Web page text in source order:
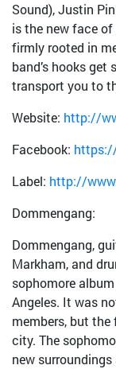
Sound), Justin
is the new face
firmly rooted in
band’s hooks
transport you to
Website: http://
Facebook:
Label: http://
Dommengang:
Dommengang,
Markham, and
sophomore
Angeles. It was
members, but
city. The
new